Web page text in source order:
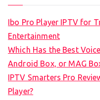
Ibo Pro Player IPTV for
Entertainment
Which Has the Best
Android Box, or MAG
IPTV Smarters Pro
Player?